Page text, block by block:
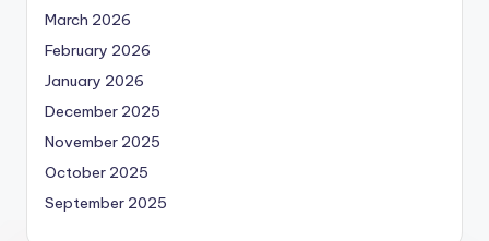
March 2026
February 2026
January 2026
December 2025
November 2025
October 2025
September 2025